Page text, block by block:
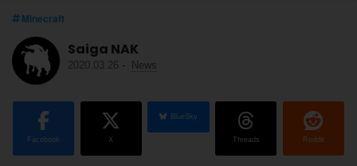
Minecraft
Saiga NAK
2020.03.26 - News
Facebook X
BlueSky
Threads Reddit